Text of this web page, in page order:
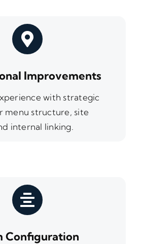
Improvements
with strategic
menu structure, site
internal linking.
Configuration